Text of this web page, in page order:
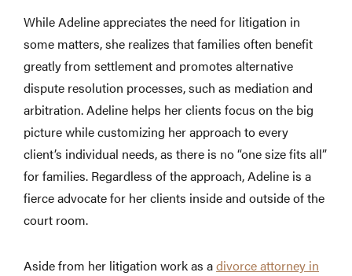
While Adeline appreciates the need for litigation in
some matters, she realizes that families often benefit
greatly from settlement and promotes alternative
dispute resolution processes, such as mediation and
arbitration. Adeline helps her clients focus on the big
picture while customizing her approach to every
client’s individual needs, as there is no “one size fits all”
for families. Regardless of the approach, Adeline is a
fierce advocate for her clients inside and outside of the
court room.
Aside from her litigation work as adivorce attorney in